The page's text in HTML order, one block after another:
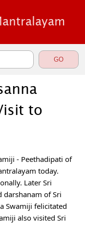
to
- Peethadipati of
today.
Later Sri
darshanam of Sri
Swamiji felicitated
also visited Sri